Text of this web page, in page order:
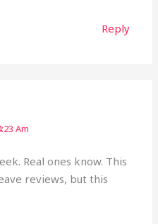
Reply
Am
Real ones know. This
reviews, but this